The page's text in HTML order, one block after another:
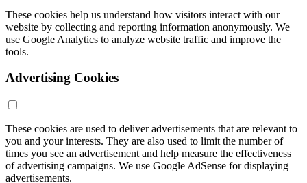
These cookies help us understand how visitors interact with our
website by collecting and reporting information anonymously. We
use Google Analytics to analyze website traffic and improve the
tools.
Advertising Cookies
These cookies are used to deliver advertisements that are relevant to
you and your interests. They are also used to limit the number of
times you see an advertisement and help measure the effectiveness
of advertising campaigns. We use Google AdSense for displaying
advertisements.